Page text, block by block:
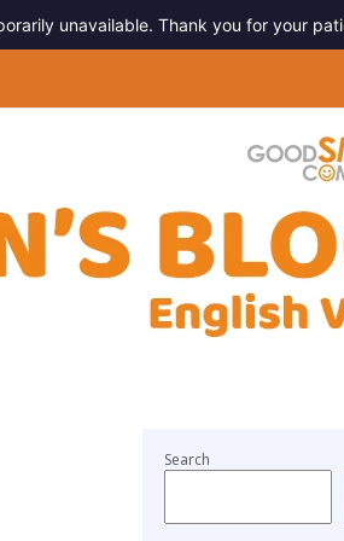
unavailable. Thank you for your
Search